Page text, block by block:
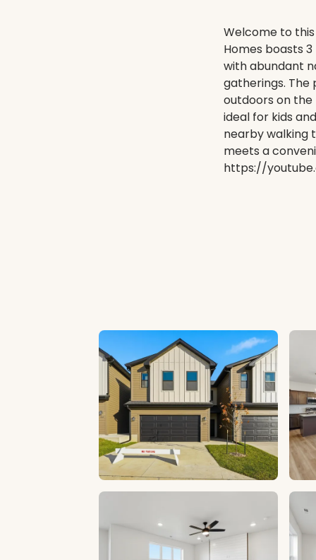
Welcome to
Homes boasts
with abundant
gatherings. The
outdoors on
ideal for kids
nearby walking
meets a
https://